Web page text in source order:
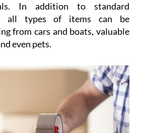
In addition to standard
all types of items can be
from cars and boats, valuable
even pets.